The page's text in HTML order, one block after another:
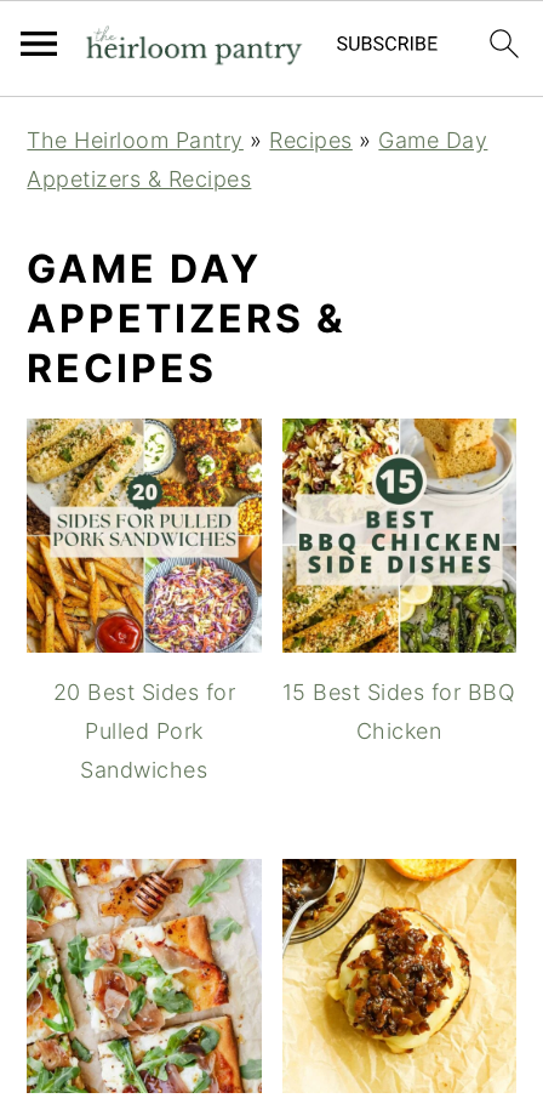
primary
main
primary
The Heirloom Pantry » Recipes » Game Day
Appetizers & Recipes
GAME DAY
APPETIZERS &
RECIPES
20 Best Sides for
Pulled Pork
Sandwiches
15 Best Sides for BBQ
Chicken